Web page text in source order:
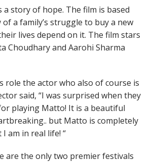
a story of hope. The film is based
a family’s struggle to buy a new
lives depend on it. The film stars
Choudhary and Aarohi Sharma
role the actor who also of course is
said, “I was surprised when they
playing Matto! It is a beautiful
but Matto is completely
am in real life! “
are the only two premier festivals